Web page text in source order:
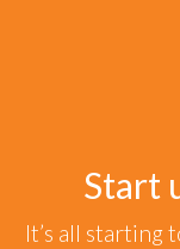
Start
It’s all starting